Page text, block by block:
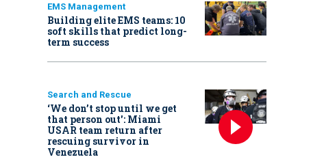
EMS Management
Building elite EMS teams: 10
soft skills that predict long-
term success
Search and Rescue
‘We don’t stop until we get
that person out': Miami
USAR team return after
rescuing survivor in
Venezuela